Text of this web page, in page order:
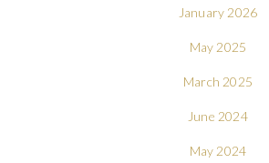
January 2026
May 2025
March 2025
June 2024
May 2024